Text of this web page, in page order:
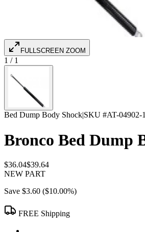
FULLSCREEN ZOOM
1 / 1
Bed Dump Body Shock|SKU #AT-04902-
Bronco Bed Dump
$36.04$39.64
NEW PART
Save $3.60 ($10.00%)
FREE Shipping